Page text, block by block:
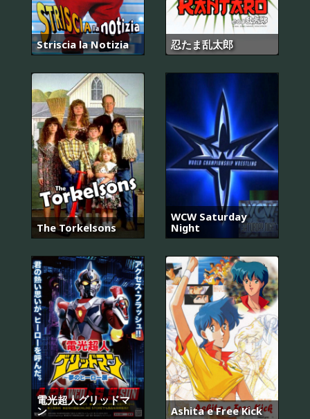
Striscia la Notizia 忍たま乱太郎
The Torkelsons
WCW Saturday
Night
電光超人グリッドマ
ン
Ashita e Free Kick